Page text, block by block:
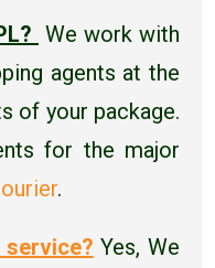
We work with
agents at the
of your package.
for the major
.
Yes, We